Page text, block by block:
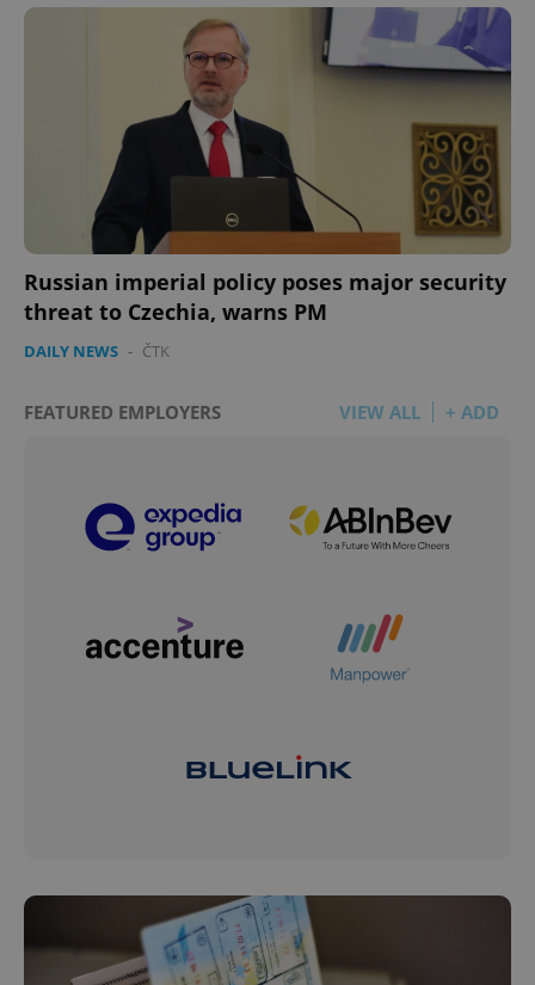
Russian imperial policy poses major security
threat to Czechia, warns PM
DAILY NEWS - ČTK
FEATURED EMPLOYERS VIEW ALL + ADD